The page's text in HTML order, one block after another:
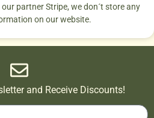
partner Stripe, we don´t store any
on our website.
and Receive Discounts!